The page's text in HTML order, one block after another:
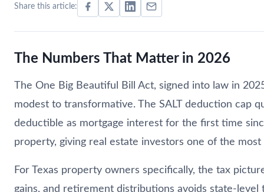
Share this article:
The Numbers That Matter in 2026
The One Big Beautiful Bill Act, signed into law in
modest to transformative. The SALT deduction cap
deductible as mortgage interest for the first time
property, giving real estate investors one of the
For Texas property owners specifically, the tax
gains, and retirement distributions avoids state-level